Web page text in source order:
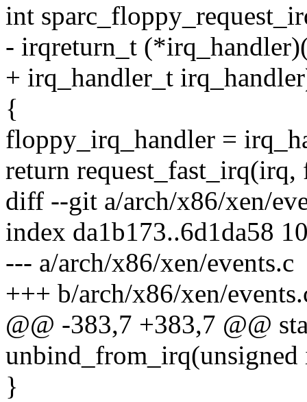
int
- irqreturn_t
+ irq_handler_t
{
floppy_irq_handler =
return
diff --git a/arch/x86/xen/
index da1b173..6d1da58
--- a/arch/x86/xen/events.c
+++ b/arch/x86/xen/
@@ -383,7 +383,7 @@
}